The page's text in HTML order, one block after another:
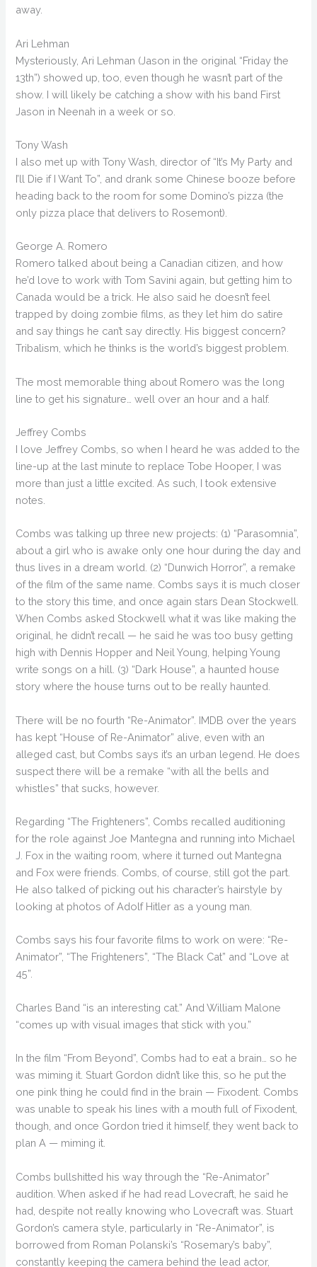
away.
Ari Lehman
Mysteriously, Ari Lehman (Jason in the original “Friday the
13th”) showed up, too, even though he wasn’t part of the
show. I will likely be catching a show with his band First
Jason in Neenah in a week or so.
Tony Wash
I also met up with Tony Wash, director of “It’s My Party and
I’ll Die if I Want To”, and drank some Chinese booze before
heading back to the room for some Domino’s pizza (the
only pizza place that delivers to Rosemont).
George A. Romero
Romero talked about being a Canadian citizen, and how
he’d love to work with Tom Savini again, but getting him to
Canada would be a trick. He also said he doesn’t feel
trapped by doing zombie films, as they let him do satire
and say things he can’t say directly. His biggest concern?
Tribalism, which he thinks is the world’s biggest problem.
The most memorable thing about Romero was the long
line to get his signature… well over an hour and a half.
Jeffrey Combs
I love Jeffrey Combs, so when I heard he was added to the
line-up at the last minute to replace Tobe Hooper, I was
more than just a little excited. As such, I took extensive
notes.
Combs was talking up three new projects: (1) “Parasomnia”,
about a girl who is awake only one hour during the day and
thus lives in a dream world. (2) “Dunwich Horror”, a remake
of the film of the same name. Combs says it is much closer
to the story this time, and once again stars Dean Stockwell.
When Combs asked Stockwell what it was like making the
original, he didn’t recall — he said he was too busy getting
high with Dennis Hopper and Neil Young, helping Young
write songs on a hill. (3) “Dark House”, a haunted house
story where the house turns out to be really haunted.
There will be no fourth “Re-Animator”. IMDB over the years
has kept “House of Re-Animator” alive, even with an
alleged cast, but Combs says it’s an urban legend. He does
suspect there will be a remake “with all the bells and
whistles” that sucks, however.
Regarding “The Frighteners”, Combs recalled auditioning
for the role against Joe Mantegna and running into Michael
J. Fox in the waiting room, where it turned out Mantegna
and Fox were friends. Combs, of course, still got the part.
He also talked of picking out his character’s hairstyle by
looking at photos of Adolf Hitler as a young man.
Combs says his four favorite films to work on were: “Re-
Animator”, “The Frighteners”, “The Black Cat” and “Love at
45”.
Charles Band “is an interesting cat.” And William Malone
“comes up with visual images that stick with you.”
In the film “From Beyond”, Combs had to eat a brain… so he
was miming it. Stuart Gordon didn’t like this, so he put the
one pink thing he could find in the brain — Fixodent. Combs
was unable to speak his lines with a mouth full of Fixodent,
though, and once Gordon tried it himself, they went back to
plan A — miming it.
Combs bullshitted his way through the “Re-Animator”
audition. When asked if he had read Lovecraft, he said he
had, despite not really knowing who Lovecraft was. Stuart
Gordon’s camera style, particularly in “Re-Animator”, is
borrowed from Roman Polanski’s “Rosemary’s baby”,
constantly keeping the camera behind the lead actor,